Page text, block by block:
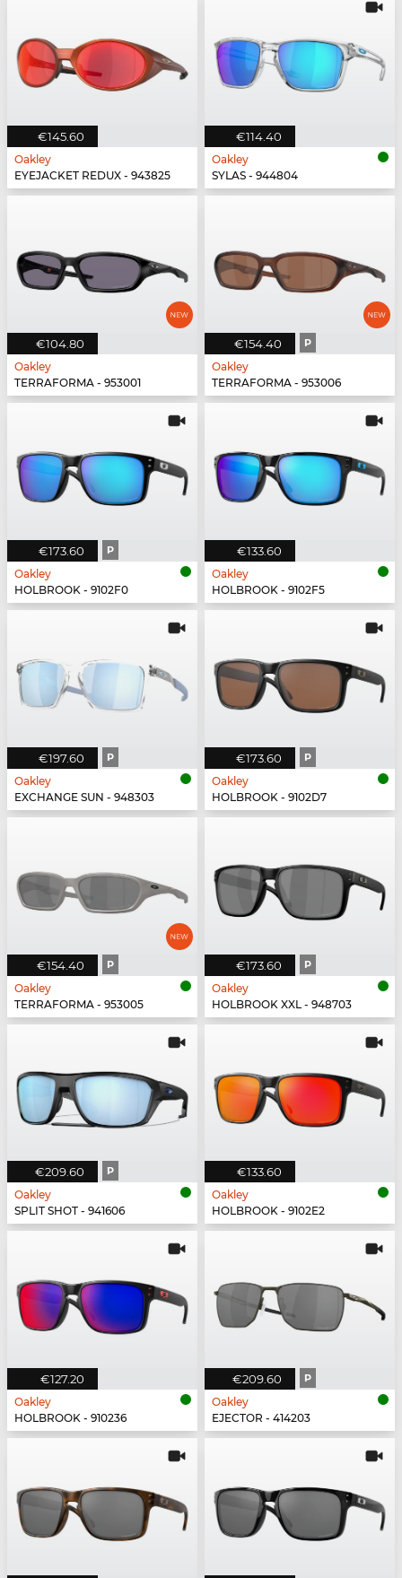
€145.60
Oakley
EYEJACKET REDUX - 943825
€114.40
Oakley
SYLAS - 944804
€104.80
Oakley
TERRAFORMA - 953001
€154.40 P
Oakley
TERRAFORMA - 953006
€173.60 P
Oakley
HOLBROOK - 9102F0
€133.60
Oakley
HOLBROOK - 9102F5
€197.60 P
Oakley
EXCHANGE SUN - 948303
€173.60 P
Oakley
HOLBROOK - 9102D7
€154.40 P
Oakley
TERRAFORMA - 953005
€173.60 P
Oakley
HOLBROOK XXL - 948703
€209.60 P
Oakley
SPLIT SHOT - 941606
€133.60
Oakley
HOLBROOK - 9102E2
€127.20
Oakley
HOLBROOK - 910236
€209.60 P
Oakley
EJECTOR - 414203